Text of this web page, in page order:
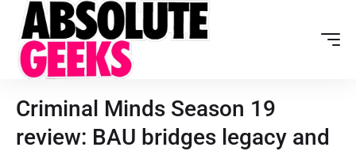
Criminal Minds Season 19
review: BAU bridges legacy and